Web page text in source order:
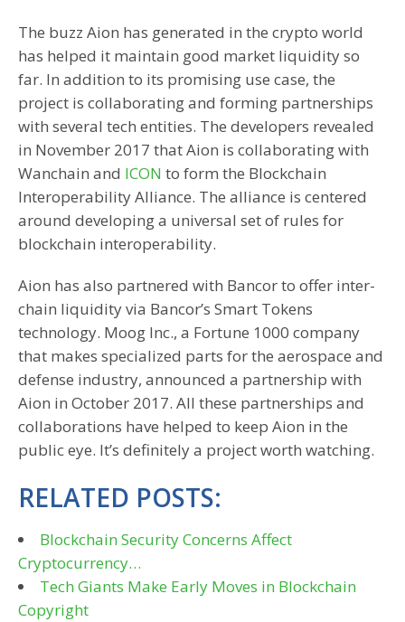
The buzz Aion has generated in the crypto world
has helped it maintain good market liquidity so
far. In addition to its promising use case, the
project is collaborating and forming partnerships
with several tech entities. The developers revealed
in November 2017 that Aion is collaborating with
Wanchain and ICON to form the Blockchain
Interoperability Alliance. The alliance is centered
around developing a universal set of rules for
blockchain interoperability.
Aion has also partnered with Bancor to offer inter-
chain liquidity via Bancor’s Smart Tokens
technology. Moog Inc., a Fortune 1000 company
that makes specialized parts for the aerospace and
defense industry, announced a partnership with
Aion in October 2017. All these partnerships and
collaborations have helped to keep Aion in the
public eye. It’s definitely a project worth watching.
RELATED POSTS:
Blockchain Security Concerns Affect
Cryptocurrency…
Tech Giants Make Early Moves in Blockchain
Copyright